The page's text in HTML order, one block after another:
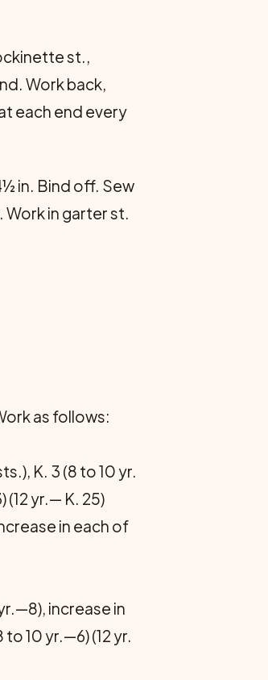
st.,
Work back,
each end every
in. Bind off. Sew
in garter st.
as follows:
K. 3 (8 to 10 yr.
(12 yr.— K. 25)
in each of
increase in
10 yr.—6) (12 yr.